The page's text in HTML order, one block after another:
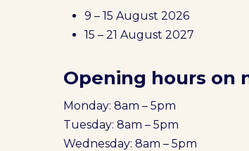
9 – 15 August 2026
15 – 21 August 2027
Opening hours on
Monday: 8am – 5pm
Tuesday: 8am – 5pm
Wednesday: 8am – 5pm